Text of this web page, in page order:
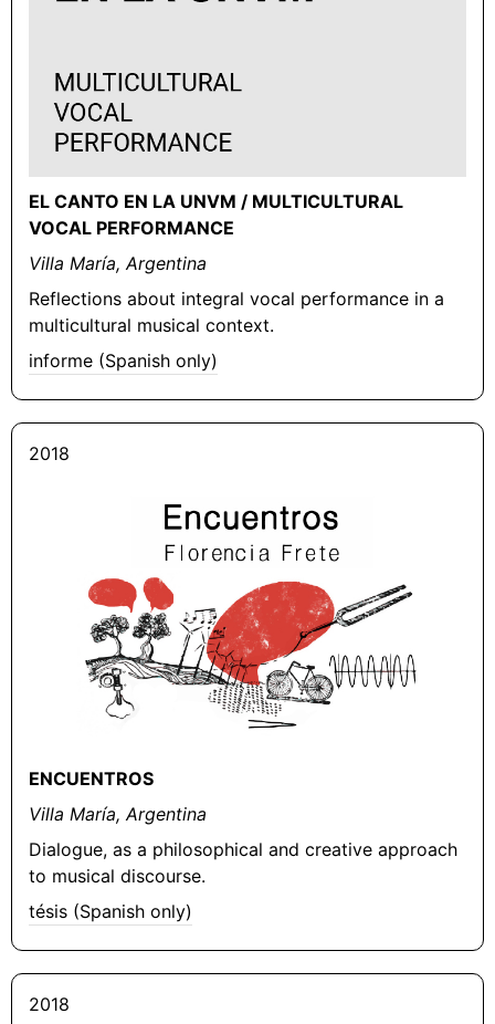
EL CANTO EN LA UNVM / MULTICULTURAL
VOCAL PERFORMANCE
Villa María, Argentina
Reflections about integral vocal performance in a
multicultural musical context.
informe (Spanish only)
2018
ENCUENTROS
Villa María, Argentina
Dialogue, as a philosophical and creative approach
to musical discourse.
tésis (Spanish only)
2018